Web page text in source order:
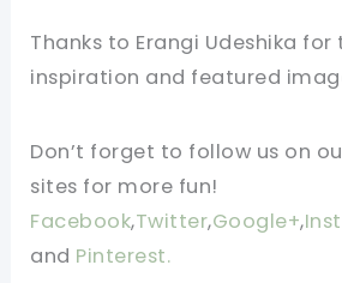
Thanks to Erangi Udeshika
inspiration and featured
Don’t forget to follow us on
sites for more fun!
Facebook,Twitter,Google+,
and Pinterest.